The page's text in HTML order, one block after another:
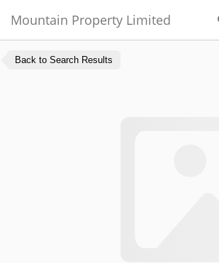
Mountain Property Limited
Back to Search Results